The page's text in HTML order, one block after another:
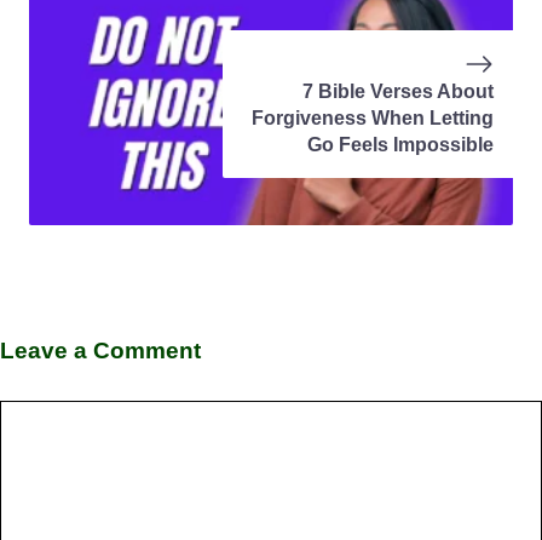
7 Bible Verses About
Forgiveness When Letting
Go Feels Impossible
Leave a Comment